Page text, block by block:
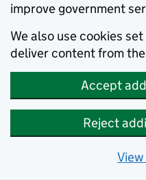
improve government
We also use cookies
deliver content from
Accept
Reject